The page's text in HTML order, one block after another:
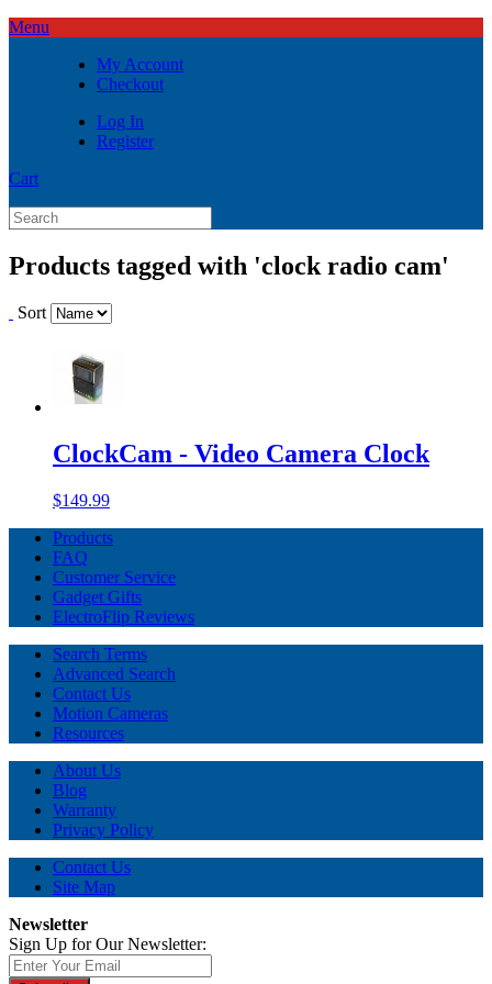
Menu
My Account
Checkout
Log In
Register
Cart
Products tagged with 'clock radio cam'
Sort
ClockCam - Video Camera Clock
$149.99
Products
FAQ
Customer Service
Gadget Gifts
ElectroFlip Reviews
Search Terms
Advanced Search
Contact Us
Motion Cameras
Resources
About Us
Blog
Warranty
Privacy Policy
Contact Us
Site Map
Newsletter
Sign Up for Our Newsletter: